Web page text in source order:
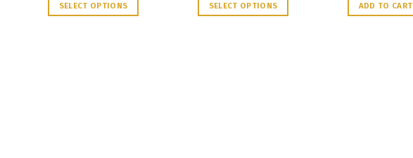
SELECT OPTIONS SELECT OPTIONS ADD TO CART